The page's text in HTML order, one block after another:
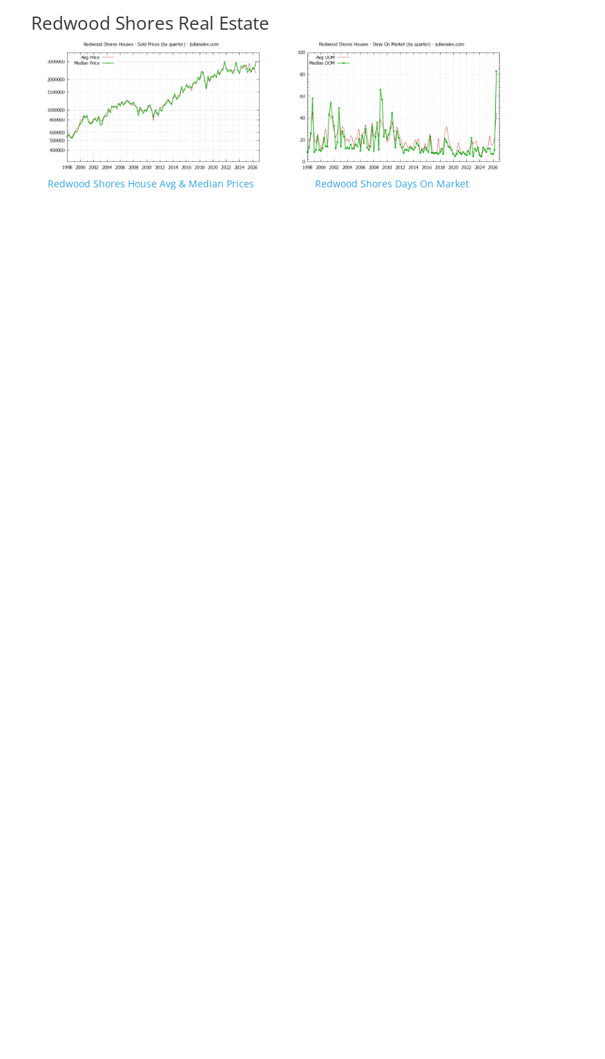
Redwood Shores Real Estate
Redwood Shores House Avg & Median Prices Redwood Shores Days On Market